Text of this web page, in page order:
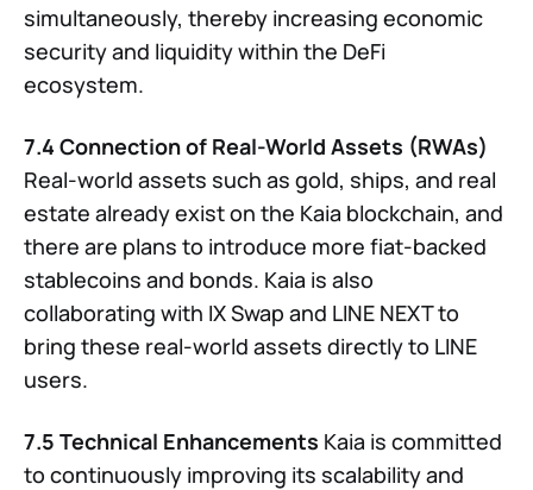
simultaneously, thereby increasing economic
security and liquidity within the DeFi
ecosystem.
7.4 Connection of Real-World Assets (RWAs)
Real-world assets such as gold, ships, and real
estate already exist on the Kaia blockchain, and
there are plans to introduce more fiat-backed
stablecoins and bonds. Kaia is also
collaborating with IX Swap and LINE NEXT to
bring these real-world assets directly to LINE
users.
7.5 Technical Enhancements Kaia is committed
to continuously improving its scalability and